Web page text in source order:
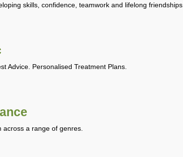
skills, confidence, teamwork and lifelong friendships.
Advice. Personalised Treatment Plans.
a range of genres.